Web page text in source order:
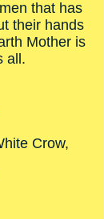
that has
their hands
Mother is
all.
Crow,